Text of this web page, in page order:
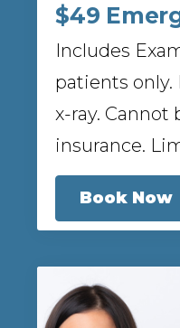
$49
Includes
patients
x-ray.
insurance.
Book Now